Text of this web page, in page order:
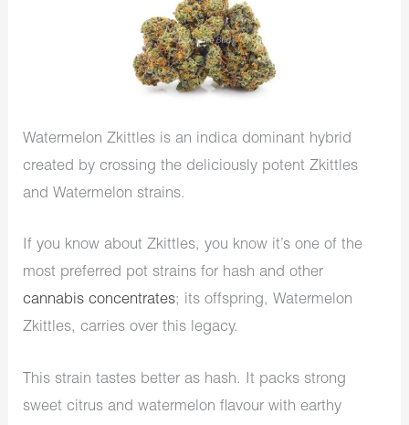
Watermelon Zkittles is an indica dominant hybrid
created by crossing the deliciously potent Zkittles
and Watermelon strains.
If you know about Zkittles, you know it’s one of the
most preferred pot strains for hash and other
cannabis concentrates; its offspring, Watermelon
Zkittles, carries over this legacy.
This strain tastes better as hash. It packs strong
sweet citrus and watermelon flavour with earthy